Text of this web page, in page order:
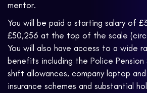
mentor.
You will be paid a starting salary of
£50,256 at the top of the scale
You will also have access to a wide
benefits including the Police Pension
shift allowances, company laptop
insurance schemes and substantial